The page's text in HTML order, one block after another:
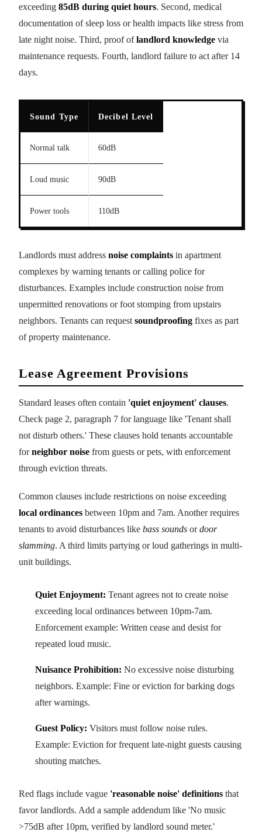
exceeding 85dB during quiet hours. Second, medical
documentation of sleep loss or health impacts like stress from
late night noise. Third, proof oflandlord knowledge via
maintenance requests. Fourth, landlord failure to act after 14
days.
Sound Type Decibel Level
Normal talk 60dB
Loud music 90dB
Power tools 110dB
Landlords must address noise complaints in apartment
complexes by warning tenants or calling police for
disturbances. Examples include construction noise from
unpermitted renovations or foot stomping from upstairs
neighbors. Tenants can request soundproofing fixes as part
of property maintenance.
Lease Agreement Provisions
Standard leases often contain 'quiet enjoyment' clauses.
Check page 2, paragraph 7 for language like 'Tenant shall
not disturb others.' These clauses hold tenants accountable
forneighbor noise from guests or pets, with enforcement
through eviction threats.
Common clauses include restrictions on noise exceeding
local ordinances between 10pm and 7am. Another requires
tenants to avoid disturbances like bass sounds ordoor
slamming. A third limits partying or loud gatherings in multi-
unit buildings.
Quiet Enjoyment: Tenant agrees not to create noise
exceeding local ordinances between 10pm-7am.
Enforcement example: Written cease and desist for
repeated loud music.
Nuisance Prohibition: No excessive noise disturbing
neighbors. Example: Fine or eviction for barking dogs
after warnings.
Guest Policy: Visitors must follow noise rules.
Example: Eviction for frequent late-night guests causing
shouting matches.
Red flags include vague 'reasonable noise' definitions that
favor landlords. Add a sample addendum like 'No music
>75dB after 10pm, verified by landlord sound meter.'